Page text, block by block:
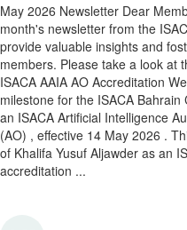
May 2026 Newsletter Dear
month's newsletter from the
provide valuable insights and
members. Please take a look at
ISACA AAIA AO Accreditation
milestone for the ISACA
an ISACA Artificial Intelligence
(AO) , effective 14 May 2026 .
of Khalifa Yusuf Aljawder as an
accreditation ...